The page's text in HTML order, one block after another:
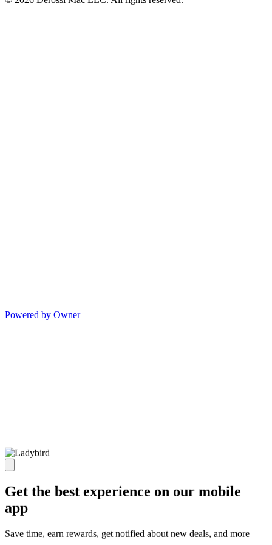
Powered by Owner
Get the best experience on our mobile
app
Save time, earn rewards, get notified about new deals, and more